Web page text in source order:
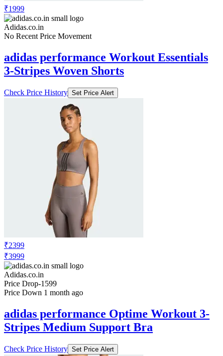
₹1999
Adidas.co.in
No Recent Price Movement
adidas performance Workout Essentials
3-Stripes Woven Shorts
Check Price History Set Price Alert
₹2399
₹3999
Adidas.co.in
Price Drop-1599
Price Down 1 month ago
adidas performance Optime Workout 3-
Stripes Medium Support Bra
Check Price History Set Price Alert